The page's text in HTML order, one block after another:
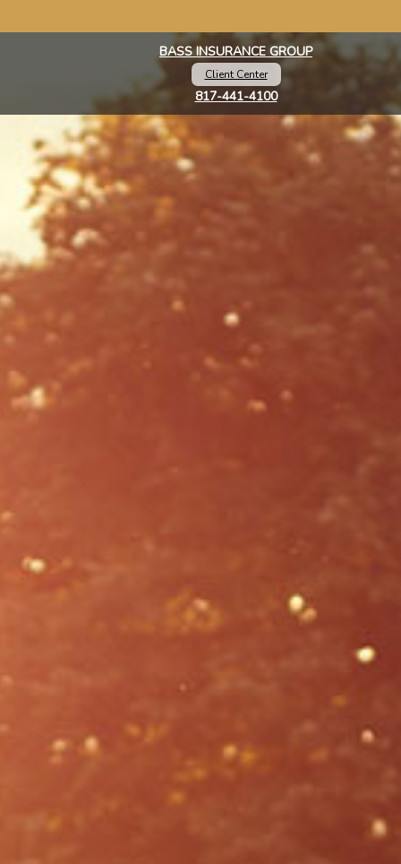
BASS INSURANCE GROUP
Client Center
817-441-4100